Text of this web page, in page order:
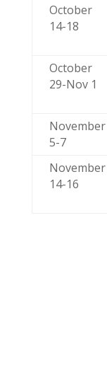
October
14-18
October
29-Nov 1
November
5-7
November
14-16